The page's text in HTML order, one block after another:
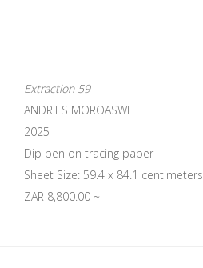
Extraction 59
ANDRIES MOROASWE
2025
Dip pen on tracing paper
Sheet Size: 59.4 x 84.1 centimeters
ZAR 8,800.00 ~